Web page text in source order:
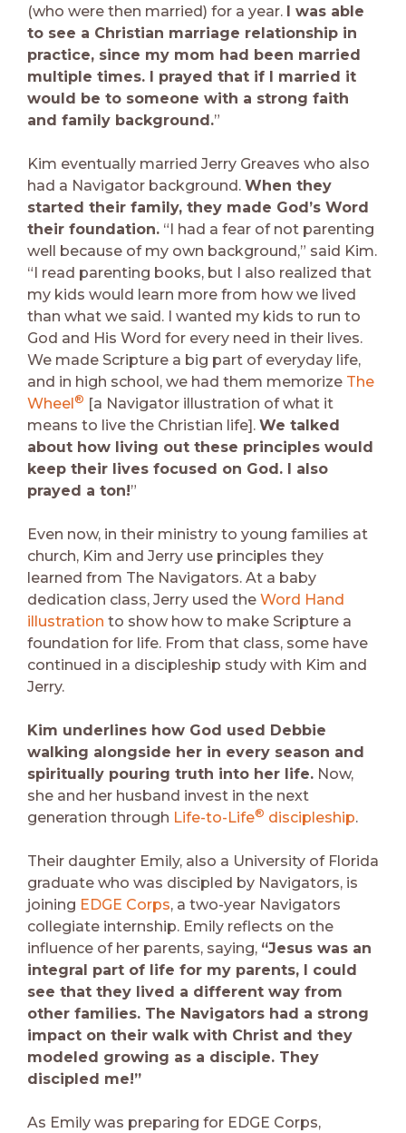
(who were then married) for a year.
I was able
to see a Christian marriage relationship in
practice, since my mom had been married
multiple times. I prayed that if I married it
would be to someone with a strong faith
and family background.”
Kim eventually married Jerry Greaves who also
had a Navigator background. When they
started their family, they made God’s Word
their foundation. “I had a fear of not parenting
well because of my own background,” said Kim.
“I read parenting books, but I also realized that
my kids would learn more from how we lived
than what we said. I wanted my kids to run to
God and His Word for every need in their lives.
We made Scripture a big part of everyday life,
and in high school, we had them memorize The
Wheel ® [a Navigator illustration of what it
means to live the Christian life]. We talked
about how living out these principles would
keep their lives focused on God. I also
prayed a ton!”
Even now, in their ministry to young families at
church, Kim and Jerry use principles they
learned from The Navigators. At a baby
dedication class, Jerry used the Word Hand
illustration to show how to make Scripture a
foundation for life. From that class, some have
continued in a discipleship study with Kim and
Jerry.
Kim underlines how God used Debbie
walking alongside her in every season and
spiritually pouring truth into her life. Now,
she and her husband invest in the next
generation through Life-to-Life® discipleship.
Their daughter Emily, also a University of Florida
graduate who was discipled by Navigators, is
joining EDGE Corps, a two-year Navigators
collegiate internship. Emily reflects on the
influence of her parents, saying, “Jesus was an
integral part of life for my parents, I could
see that they lived a different way from
other families. The Navigators had a strong
impact on their walk with Christ and they
modeled growing as a disciple. They
discipled me!”
As Emily was preparing for EDGE Corps,